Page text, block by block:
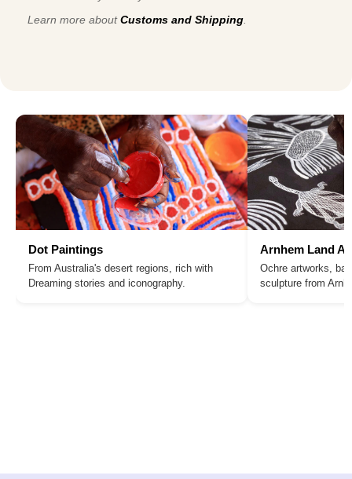
Learn more aboutCustoms and Shipping
Dot Paintings
From Australia's desert regions, rich with
Dreaming stories and iconography.
Arnhem Land
Ochre artworks,
sculpture from